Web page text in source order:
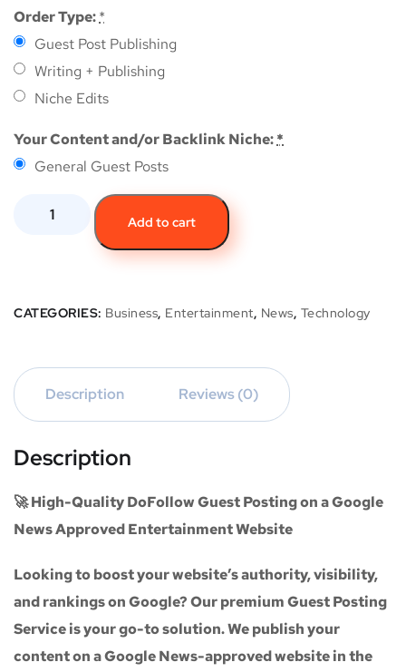
Order Type:*
Guest Post Publishing
Writing + Publishing
Niche Edits
Your Content and/or Backlink Niche:*
General Guest Posts
Add to cart
CATEGORIES: Business, Entertainment, News, Technology
Description Reviews (0)
Description
🚀 High-Quality DoFollow Guest Posting on a Google
News Approved Entertainment Website
Looking to boost your website’s authority, visibility,
and rankings on Google? Our premiumGuest Posting
Serviceis your go-to solution. We publish your
content on aGoogle News-approved websitein the